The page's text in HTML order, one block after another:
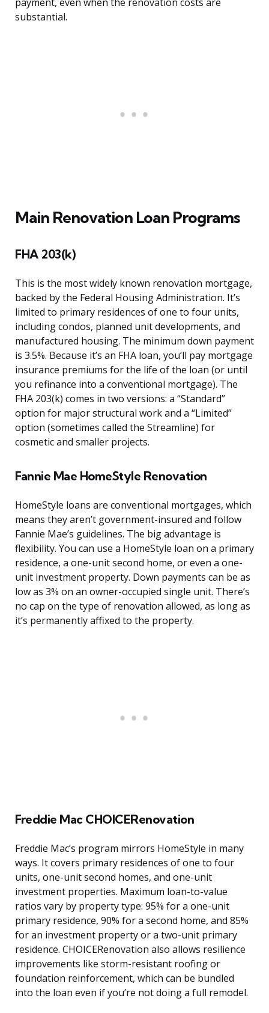
payment, even when the renovation costs are
substantial.
Main Renovation Loan Programs
FHA 203(k)
This is the most widely known renovation mortgage,
backed by the Federal Housing Administration. It’s
limited to primary residences of one to four units,
including condos, planned unit developments, and
manufactured housing. The minimum down payment
is 3.5%. Because it’s an FHA loan, you’ll pay mortgage
insurance premiums for the life of the loan (or until
you refinance into a conventional mortgage). The
FHA 203(k) comes in two versions: a “Standard”
option for major structural work and a “Limited”
option (sometimes called the Streamline) for
cosmetic and smaller projects.
Fannie Mae HomeStyle Renovation
HomeStyle loans are conventional mortgages, which
means they aren’t government-insured and follow
Fannie Mae’s guidelines. The big advantage is
flexibility. You can use a HomeStyle loan on a primary
residence, a one-unit second home, or even a one-
unit investment property. Down payments can be as
low as 3% on an owner-occupied single unit. There’s
no cap on the type of renovation allowed, as long as
it’s permanently affixed to the property.
Freddie Mac CHOICERenovation
Freddie Mac’s program mirrors HomeStyle in many
ways. It covers primary residences of one to four
units, one-unit second homes, and one-unit
investment properties. Maximum loan-to-value
ratios vary by property type: 95% for a one-unit
primary residence, 90% for a second home, and 85%
for an investment property or a two-unit primary
residence. CHOICERenovation also allows resilience
improvements like storm-resistant roofing or
foundation reinforcement, which can be bundled
into the loan even if you’re not doing a full remodel.